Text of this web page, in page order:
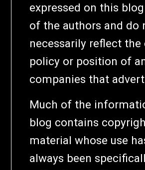
expressed on this
of the authors and do
necessarily reflect the
policy or position of
companies that
Much of the
blog contains
material whose use
always been